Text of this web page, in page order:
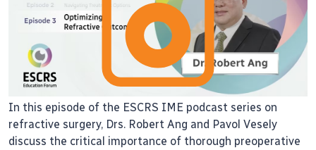
In this episode of the ESCRS IME podcast series on
refractive surgery, Drs. Robert Ang and Pavol Vesely
discuss the critical importance of thorough preoperative